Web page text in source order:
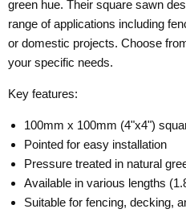
green hue. Their square sawn
range of applications including
or domestic projects. Choose
your specific needs.
Key features:
100mm x 100mm (4"x4")
Pointed for easy installation
Pressure treated in natural
Available in various lengths
Suitable for fencing, decking,